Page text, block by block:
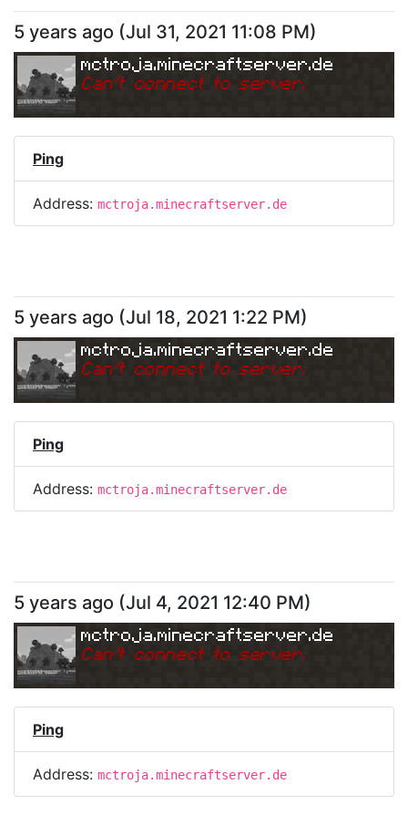
5 years ago (Jul 31, 2021 11:08 PM)
mctroja.minecraftserver.de
Can't connect to server.
Ping
Address: mctroja.minecraftserver.de
5 years ago (Jul 18, 2021 1:22 PM)
mctroja.minecraftserver.de
Can't connect to server.
Ping
Address: mctroja.minecraftserver.de
5 years ago (Jul 4, 2021 12:40 PM)
mctroja.minecraftserver.de
Can't connect to server.
Ping
Address: mctroja.minecraftserver.de